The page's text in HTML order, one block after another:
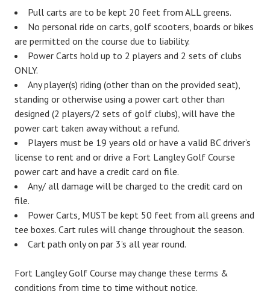
Pull carts are to be kept 20 feet from ALL greens.
No personal ride on carts, golf scooters, boards or bikes
are permitted on the course due to liability.
Power Carts hold up to 2 players and 2 sets of clubs
ONLY.
Any player(s) riding (other than on the provided seat),
standing or otherwise using a power cart other than
designed (2 players/2 sets of golf clubs), will have the
power cart taken away without a refund.
Players must be 19 years old or have a valid BC driver’s
license to rent and or drive a Fort Langley Golf Course
power cart and have a credit card on file.
Any/ all damage will be charged to the credit card on
file.
Power Carts, MUST be kept 50 feet from all greens and
tee boxes. Cart rules will change throughout the season.
Cart path only on par 3’s all year round.
Fort Langley Golf Course may change these terms &
conditions from time to time without notice.